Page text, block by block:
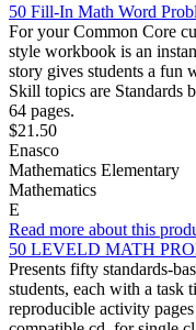
50 Fill-In Math Word
For your Common Core
style workbook is an
story gives students a fun
Skill topics are Standards
64 pages.
$21.50
Enasco
Mathematics Elementary
Mathematics
E
Read more about this
50 LEVELD MATH
Presents fifty standards-
students, each with a task
reproducible activity